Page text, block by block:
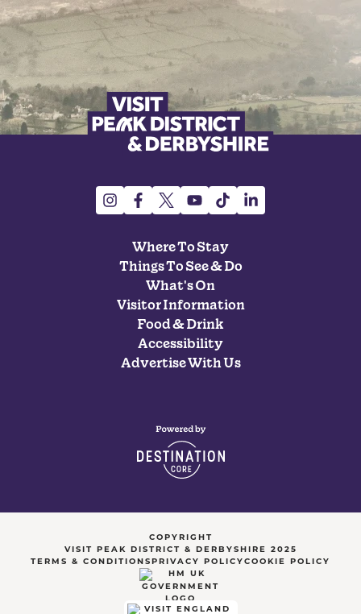
Where To Stay
Things To See & Do
What's On
Visitor Information
Food & Drink
Accessibility
Advertise With Us
COPYRIGHT
VISIT PEAK DISTRICT & DERBYSHIRE 2025
TERMS & CONDITIONS PRIVACY POLICYCOOKIE POLICY